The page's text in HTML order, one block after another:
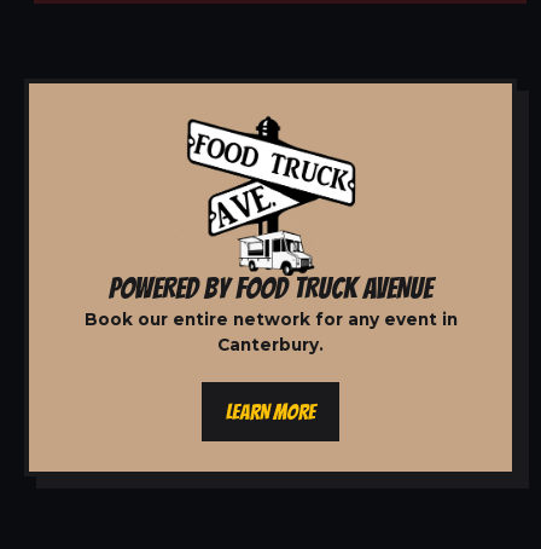
POWERED BY FOOD TRUCK AVENUE
Book our entire network for any event in
Canterbury.
LEARN MORE